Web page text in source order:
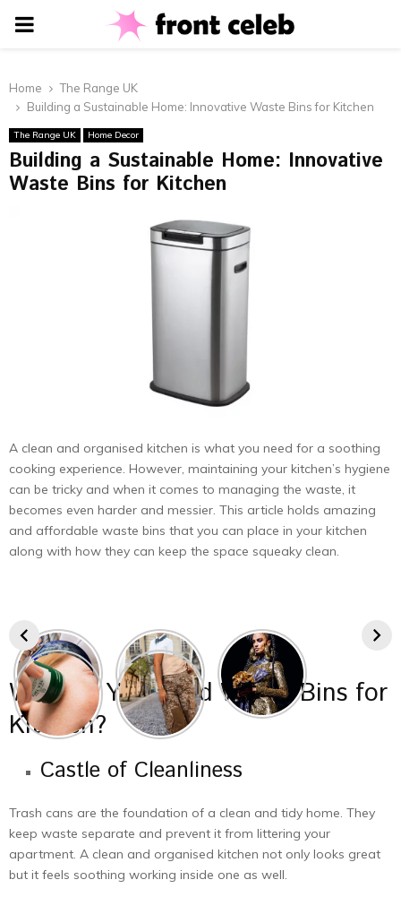
PRIMARY
Home
The Range UK
Building a Sustainable Home: Innovative Waste Bins for Kitchen
The Range UK Home Decor
Building a Sustainable Home: Innovative
Waste Bins for Kitchen
A clean and organised kitchen is what you need for a soothing
cooking experience. However, maintaining your kitchen’s hygiene
can be tricky and when it comes to managing the waste, it
becomes even harder and messier. This article holds amazing
and affordable waste bins that you can place in your kitchen
along with how they can keep the space squeaky clean.
Why Do You Need Waste Bins for
Kitchen?
Castle of Cleanliness
Trash cans are the foundation of a clean and tidy home. They
keep waste separate and prevent it from littering your
apartment. A clean and organised kitchen not only looks great
but it feels soothing working inside one as well.